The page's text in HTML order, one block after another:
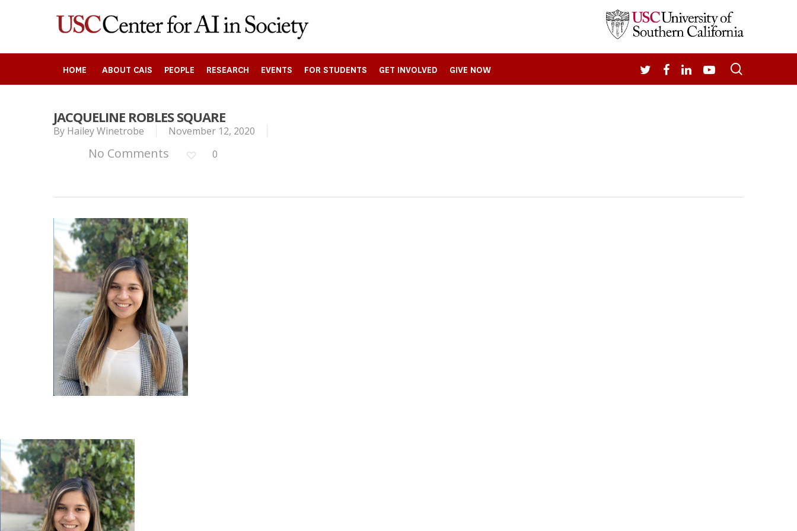
HOME ABOUT CAIS PEOPLE RESEARCH EVENTS FOR STUDENTS GET INVOLVED GIVE NOW TWITTERFACEBOOK
LINKEDIN
YOUTUBE
JACQUELINE ROBLES SQUARE
By Hailey Winetrobe November 12, 2020
No Comments 0